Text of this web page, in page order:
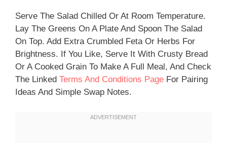
Serve The Salad Chilled Or At Room Temperature.
Lay The Greens On A Plate And Spoon The Salad
On Top. Add Extra Crumbled Feta Or Herbs For
Brightness. If You Like, Serve It With Crusty Bread
Or A Cooked Grain To Make A Full Meal, And Check
The Linked Terms And Conditions Page For Pairing
Ideas And Simple Swap Notes.